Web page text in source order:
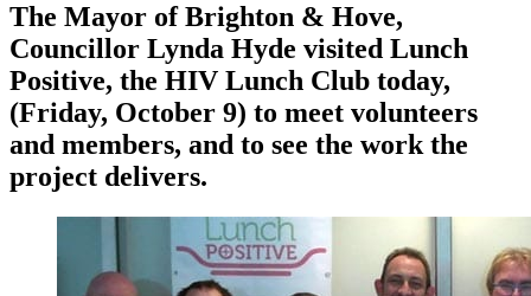
The Mayor of Brighton & Hove,
Councillor Lynda Hyde visited Lunch
Positive, the HIV Lunch Club today,
(Friday, October 9) to meet volunteers
and members, and to see the work the
project delivers.